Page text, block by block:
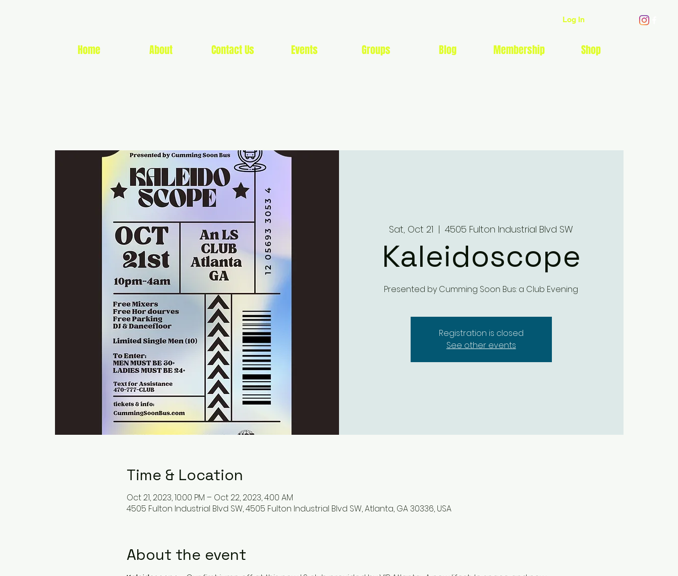
Log In
Home About Contact Us Events Groups Blog Membership Shop
Sat, Oct 21
  |
4505 Fulton Industrial Blvd SW
Kaleidoscope
Presented by Cumming Soon Bus: a Club Evening
Registration is closed
See other events
Time & Location
Oct 21, 2023, 10:00 PM – Oct 22, 2023, 4:00 AM
4505 Fulton Industrial Blvd SW, 4505 Fulton Industrial Blvd SW, Atlanta, GA 30336, USA
About the event